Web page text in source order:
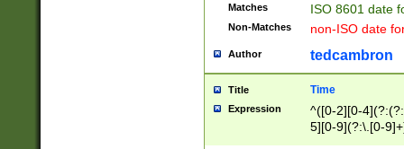
Matches ISO 8601 date
Non-Matches non-ISO date
Author tedcambron
Title Time
Expression
^([0-2][0-
5][0-9](?:\.[0-